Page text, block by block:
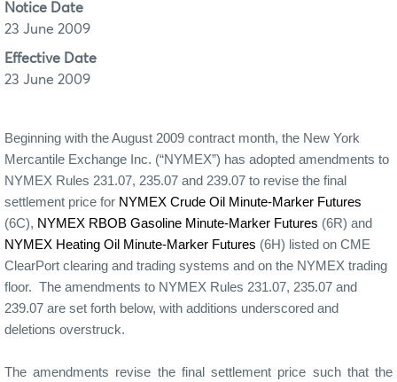
Notice Date
23 June 2009
Effective Date
23 June 2009
Beginning with the August 2009 contract month, the New York
Mercantile Exchange Inc. (“NYMEX”) has adopted amendments to
NYMEX Rules 231.07, 235.07 and 239.07 to revise the final
settlement price for NYMEX Crude Oil Minute-Marker Futures
(6C), NYMEX RBOB Gasoline Minute-Marker Futures (6R) and
NYMEX Heating Oil Minute-Marker Futures (6H) listed on CME
ClearPort clearing and trading systems and on the NYMEX trading
floor. The amendments to NYMEX Rules 231.07, 235.07 and
239.07 are set forth below, with additions underscored and
deletions overstruck.
The amendments revise the final settlement price such that the